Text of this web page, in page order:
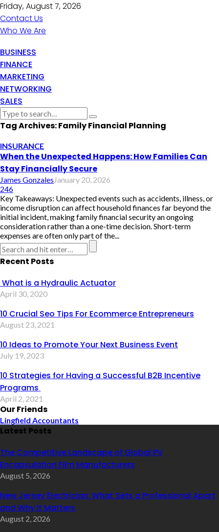
Friday, August 7, 2026
Contact Us
Who We Are
BUSINESS
FINANCE
MARKETING
NETWORKING
SALES
Tag Archives: Family Financial Planning
INSURANCE
When the Unexpected Happens: How Families Can
Stay Financially Secure
James GonzalesJanuary 20, 2026
246
Key Takeaways: Unexpected events such as accidents, illness, or
income disruption can affect household finances far beyond the
initial incident, making family financial security an ongoing
consideration rather than a one-time decision. Short-term
expenses are often only part of the...
Recent Posts
What is a Hydraulic Actuator
April 30, 2020
10 Crucial Seo Tips For Ecommerce Entrepreneurs
August 23, 2021
10 Ideas to Promote Your Next Business Event
July 19, 2023
10 Strategies for Having a Successful B2B Incentive
Programs
April 2, 2021
Our Friends
Lingfield Accountants
Latest Posts
The Competitive Landscape of Global PV
Encapsulation Film Manufacturers
August 5, 2026
New Jersey Electrician: What Sets a Professional Apart
and Why It Matters
August 2, 2026